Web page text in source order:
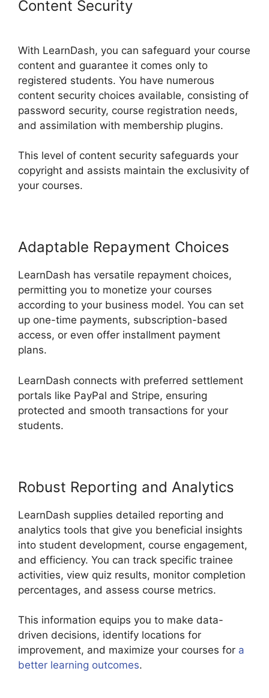
Content Security
With LearnDash, you can safeguard your course
content and guarantee it comes only to
registered students. You have numerous
content security choices available, consisting of
password security, course registration needs,
and assimilation with membership plugins.
This level of content security safeguards your
copyright and assists maintain the exclusivity of
your courses.
Adaptable Repayment Choices
LearnDash has versatile repayment choices,
permitting you to monetize your courses
according to your business model. You can set
up one-time payments, subscription-based
access, or even offer installment payment
plans.
LearnDash connects with preferred settlement
portals like PayPal and Stripe, ensuring
protected and smooth transactions for your
students.
Robust Reporting and Analytics
LearnDash supplies detailed reporting and
analytics tools that give you beneficial insights
into student development, course engagement,
and efficiency. You can track specific trainee
activities, view quiz results, monitor completion
percentages, and assess course metrics.
This information equips you to make data-
driven decisions, identify locations for
improvement, and maximize your courses for a
better learning outcomes.